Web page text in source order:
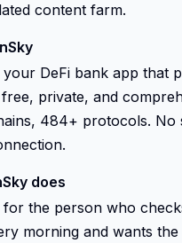
content farm.
your DeFi bank app that
private, and
484+ protocols. No
does
for the person who
morning and wants